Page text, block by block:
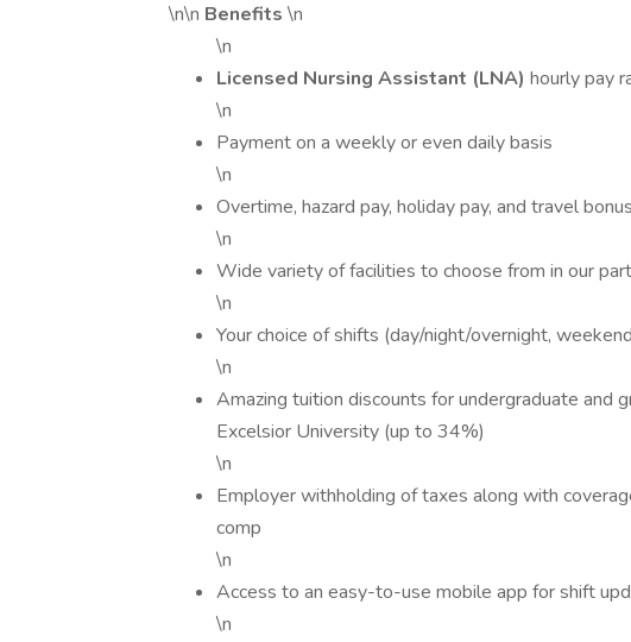
\n\n Benefits \n
\n
Licensed Nursing Assistant (LNA) hourly pay
\n
Payment on a weekly or even daily basis
\n
Overtime, hazard pay, holiday pay, and travel
\n
Wide variety of facilities to choose from in our
\n
Your choice of shifts (day/night/overnight,
\n
Amazing tuition discounts for undergraduate and
Excelsior University (up to 34%)
\n
Employer withholding of taxes along with
comp
\n
Access to an easy-to-use mobile app for shift
\n